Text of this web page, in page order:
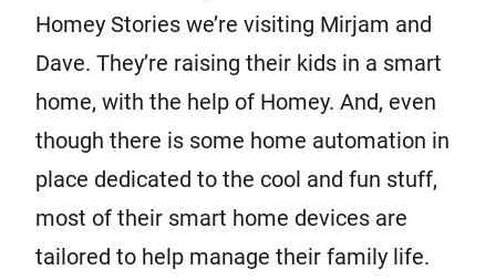
Homey Stories we’re visiting Mirjam and
Dave. They’re raising their kids in a smart
home, with the help of Homey. And, even
though there is some home automation in
place dedicated to the cool and fun stuff,
most of their smart home devices are
tailored to help manage their family life.